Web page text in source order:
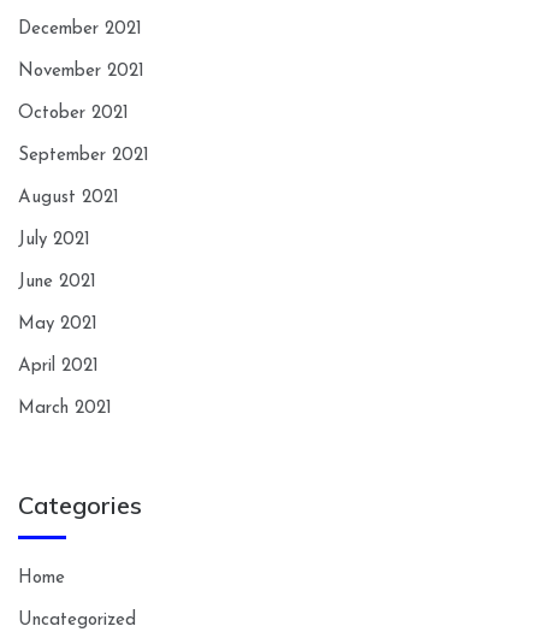
December 2021
November 2021
October 2021
September 2021
August 2021
July 2021
June 2021
May 2021
April 2021
March 2021
Categories
Home
Uncategorized